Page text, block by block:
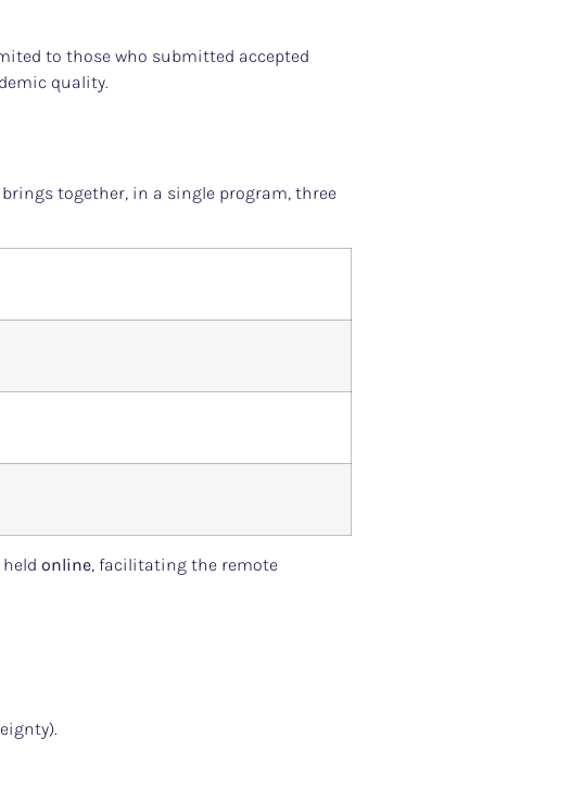
to those who submitted accepted
quality.
brings together, in a single program, three
online, facilitating the remote